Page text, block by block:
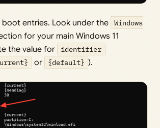
boot entries. Look under the Windows
for your main Windows 11
the value for
identifier
or {default} ).